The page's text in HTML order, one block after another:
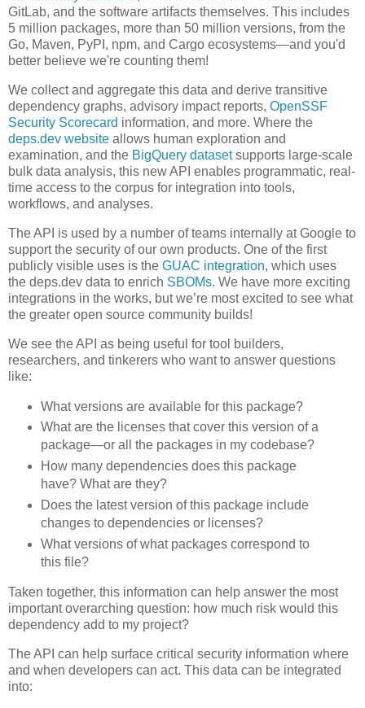
GitLab, and the software artifacts themselves. This includes
5 million packages, more than 50 million versions, from the
Go, Maven, PyPI, npm, and Cargo ecosystems—and you'd
better believe we're counting them!
We collect and aggregate this data and derive transitive
dependency graphs, advisory impact reports, OpenSSF
Security Scorecard information, and more. Where the
deps.dev website allows human exploration and
examination, and the BigQuery datasetsupports large-scale
bulk data analysis, this new API enables programmatic, real-
time access to the corpus for integration into tools,
workflows, and analyses.
The API is used by a number of teams internally at Google to
support the security of our own products. One of the first
publicly visible uses is the GUAC integration, which uses
the deps.dev data to enrich SBOMs. We have more exciting
integrations in the works, but we’re most excited to see what
the greater open source community builds!
We see the API as being useful for tool builders,
researchers, and tinkerers who want to answer questions
like:
What versions are available for this package?
What are the licenses that cover this version of a
package—or all the packages in my codebase?
How many dependencies does this package
have? What are they?
Does the latest version of this package include
changes to dependencies or licenses?
What versions of what packages correspond to
this file?
Taken together, this information can help answer the most
important overarching question: how much risk would this
dependency add to my project?
The API can help surface critical security information where
and when developers can act. This data can be integrated
into: